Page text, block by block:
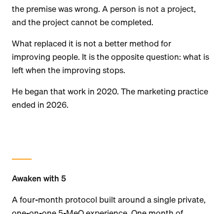
the premise was wrong. A person is not a project,
and the project cannot be completed.
What replaced it is not a better method for
improving people. It is the opposite question: what is
left when the improving stops.
He began that work in 2020. The marketing practice
ended in 2026.
Awaken with 5
A four-month protocol built around a single private,